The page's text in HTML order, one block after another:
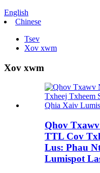
English
Chinese
Tsev
Xov xwm
Xov xwm
Qhov
TTL Cov
Lus: Phau
Lumispot